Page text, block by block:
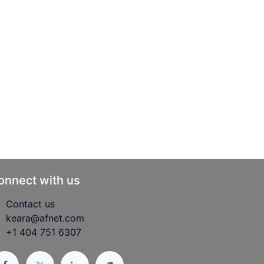
with us
Contact us
keara@afnet.com
+1 404 751 6307